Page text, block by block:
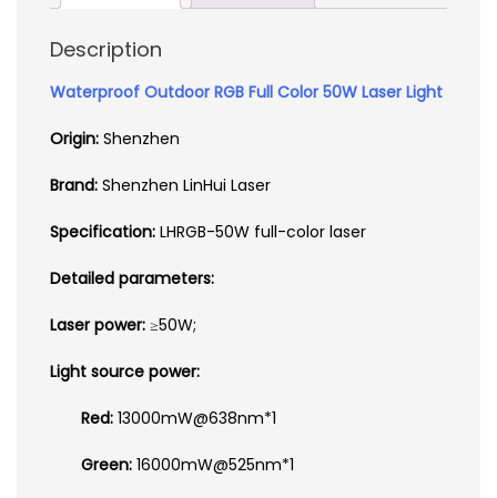
Description
Waterproof Outdoor RGB Full Color 50W Laser Light
Origin: Shenzhen
Brand: Shenzhen LinHui Laser
Specification: LHRGB-50W full-color laser
Detailed parameters:
Laser power: ≥50W;
Light source power:
Red: 13000mW@638nm*1
Green: 16000mW@525nm*1